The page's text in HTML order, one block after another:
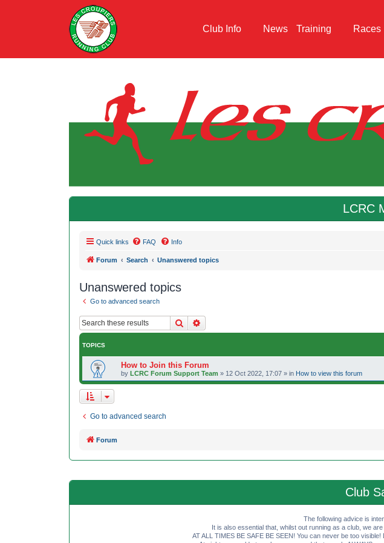
Club Info News Training Races
LCRC
Quick links FAQ Info
Forum Search Unanswered topics
Unanswered topics
Go to advanced search
Search
TOPICS
How to Join this Forum
by LCRC Forum Support Team » 12 Oct 2022, 17:07 » in How to view this forum
Go to advanced search
Forum
Club
The following advice is
It is also essential that, whilst out running as a club, we
AT ALL TIMES BE SAFE BE SEEN! You can never be too